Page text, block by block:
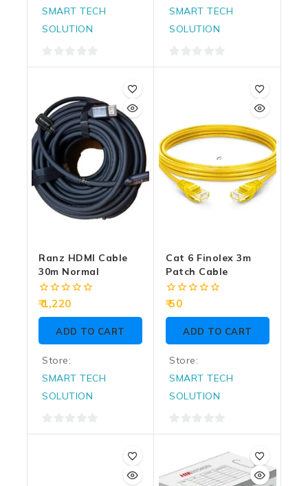
SMART TECH
SOLUTION
0
5
SMART TECH
SOLUTION
0
Ranz HDMI Cable
30m Normal
0
of
1,220
ADD TO CART
Store:
SMART TECH
SOLUTION
0
Cat 6 Finolex 3m
Patch Cable
0
of
50
ADD TO CART
Store:
SMART TECH
SOLUTION
0